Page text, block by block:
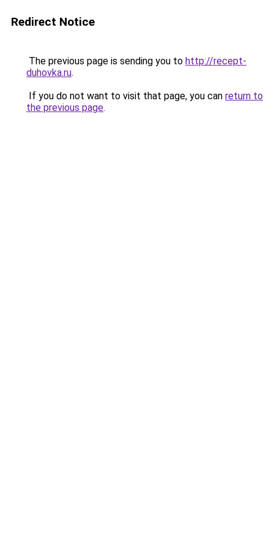
Redirect Notice
The previous page is sending you to http://recept-
duhovka.ru.
If you do not want to visit that page, you can return to
the previous page.